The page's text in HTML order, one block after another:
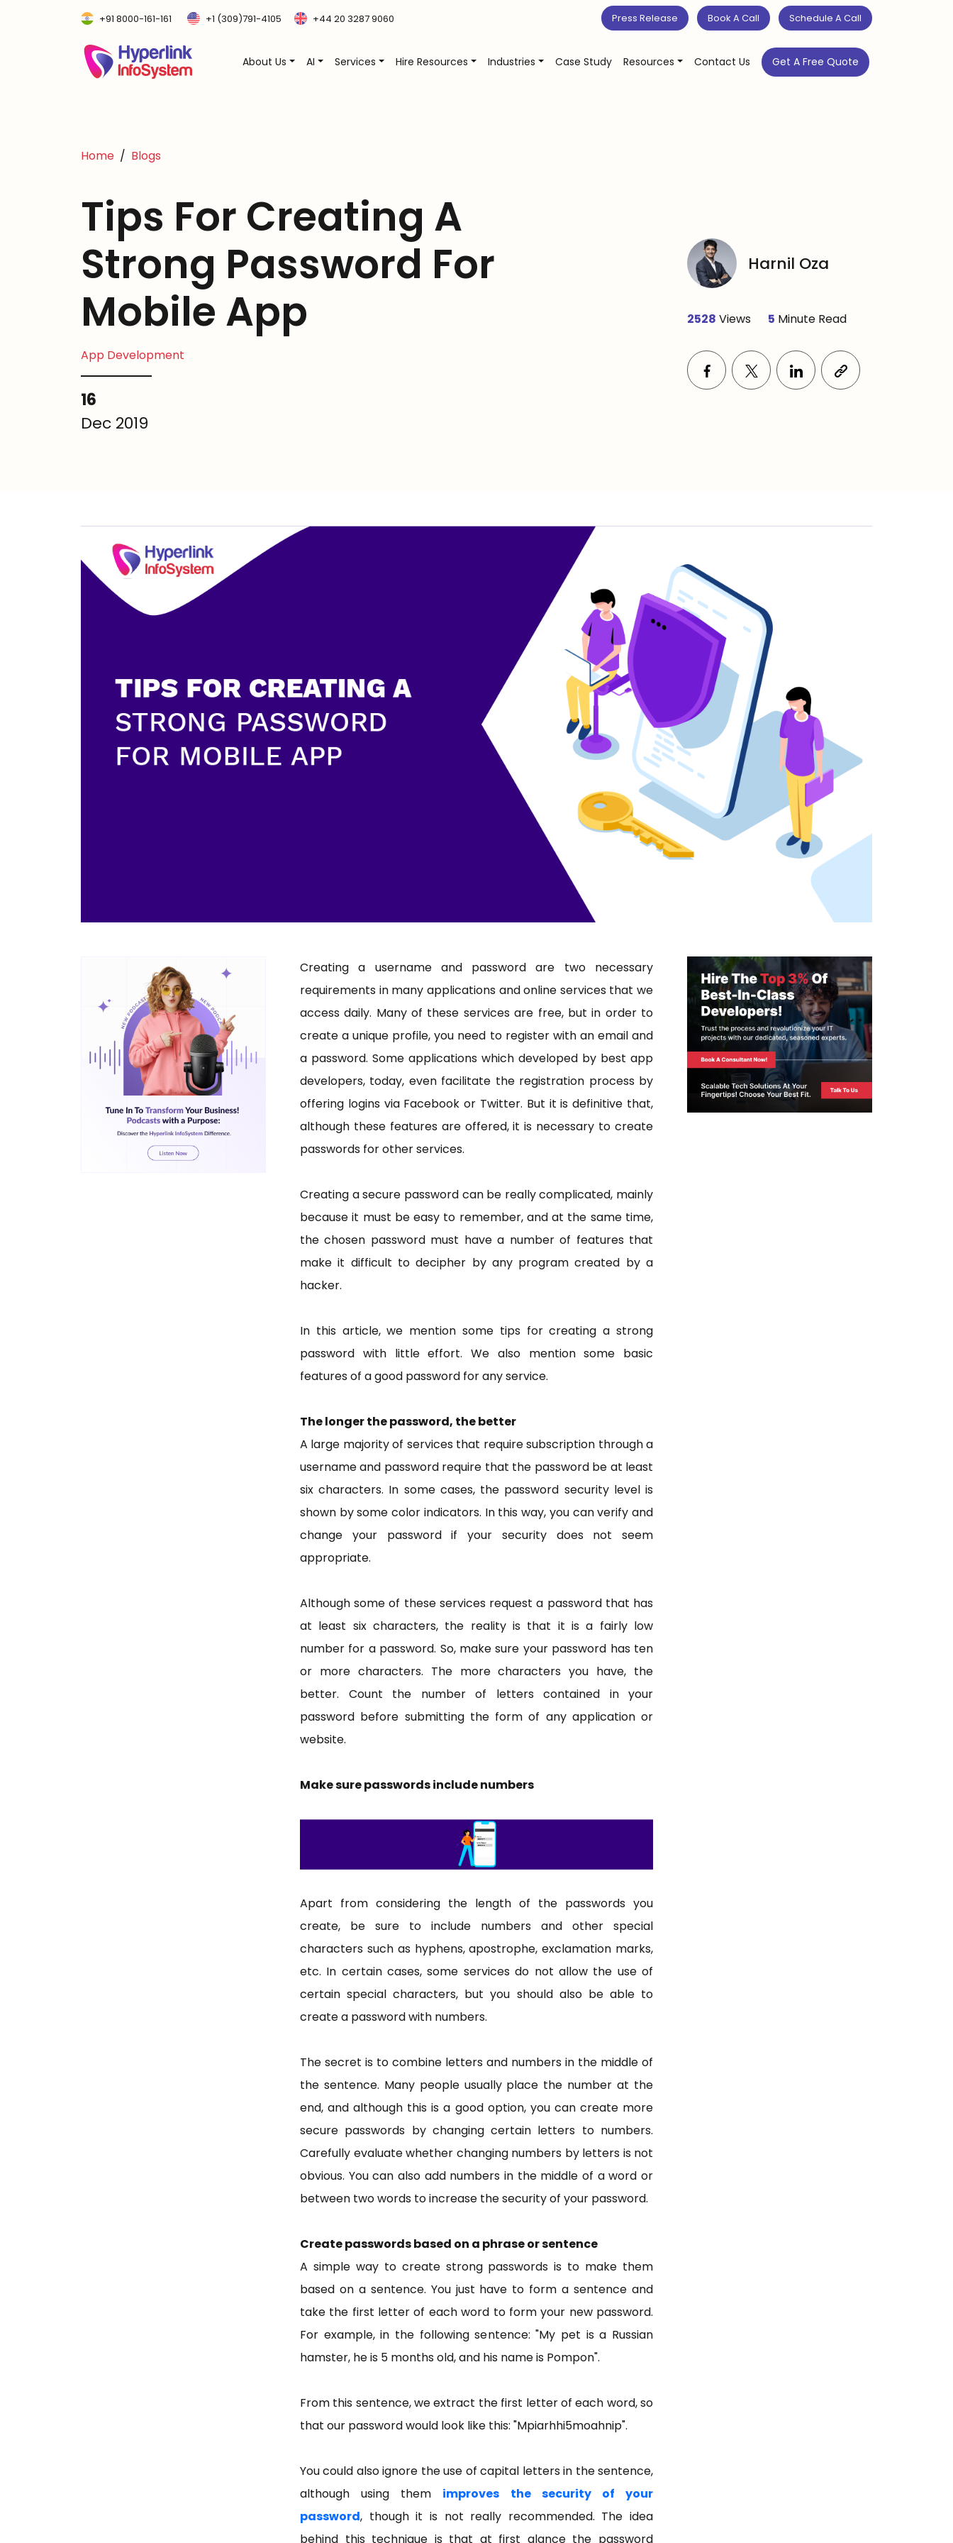
+91 8000-161-161 +1 (309)791-4105 +44 20 3287 9060 Press Release Book A Call Schedule A Call
About Us AI Services Hire Resources Industries Case Study Resources Contact Us Get A Free Quote
Home Blogs
Tips For Creating A
Strong Password For
Mobile App
App Development
16
Dec 2019
Harnil Oza
2528 Views 5 Minute Read
Creating a username and password are two necessary
requirements in many applications and online services that we
access daily. Many of these services are free, but in order to
create a unique profile, you need to register with an email and
a password. Some applications which developed by best app
developers, today, even facilitate the registration process by
offering logins via Facebook or Twitter. But it is definitive that,
although these features are offered, it is necessary to create
passwords for other services.
Creating a secure password can be really complicated, mainly
because it must be easy to remember, and at the same time,
the chosen password must have a number of features that
make it difficult to decipher by any program created by a
hacker.
In this article, we mention some tips for creating a strong
password with little effort. We also mention some basic
features of a good password for any service.
The longer the password, the better
A large majority of services that require subscription through a
username and password require that the password be at least
six characters. In some cases, the password security level is
shown by some color indicators. In this way, you can verify and
change your password if your security does not seem
appropriate.
Although some of these services request a password that has
at least six characters, the reality is that it is a fairly low
number for a password. So, make sure your password has ten
or more characters. The more characters you have, the
better. Count the number of letters contained in your
password before submitting the form of any application or
website.
Make sure passwords include numbers
Apart from considering the length of the passwords you
create, be sure to include numbers and other special
characters such as hyphens, apostrophe, exclamation marks,
etc. In certain cases, some services do not allow the use of
certain special characters, but you should also be able to
create a password with numbers.
The secret is to combine letters and numbers in the middle of
the sentence. Many people usually place the number at the
end, and although this is a good option, you can create more
secure passwords by changing certain letters to numbers.
Carefully evaluate whether changing numbers by letters is not
obvious. You can also add numbers in the middle of a word or
between two words to increase the security of your password.
Create passwords based on a phrase or sentence
A simple way to create strong passwords is to make them
based on a sentence. You just have to form a sentence and
take the first letter of each word to form your new password.
For example, in the following sentence: "My pet is a Russian
hamster, he is 5 months old, and his name is Pompon".
From this sentence, we extract the first letter of each word, so
that our password would look like this: "Mpiarhhi5moahnip".
You could also ignore the use of capital letters in the sentence,
although using them improves the security of your
password, though it is not really recommended. The idea
behind this technique is that at first glance the password